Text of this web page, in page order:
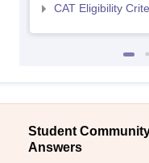
CAT Eligibility
Student
Answers